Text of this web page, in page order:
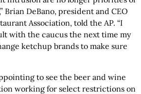
Brian DeBano, president and CEO
Association, told the AP. “I
with the caucus the next time my
ketchup brands to make sure
to see the beer and wine
working for select restrictions on